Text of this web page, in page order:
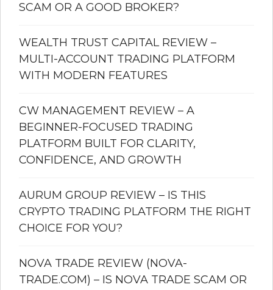
SCAM OR A GOOD BROKER?
WEALTH TRUST CAPITAL REVIEW –
MULTI-ACCOUNT TRADING PLATFORM
WITH MODERN FEATURES
CW MANAGEMENT REVIEW – A
BEGINNER-FOCUSED TRADING
PLATFORM BUILT FOR CLARITY,
CONFIDENCE, AND GROWTH
AURUM GROUP REVIEW – IS THIS
CRYPTO TRADING PLATFORM THE RIGHT
CHOICE FOR YOU?
NOVA TRADE REVIEW (NOVA-
TRADE.COM) – IS NOVA TRADE SCAM OR